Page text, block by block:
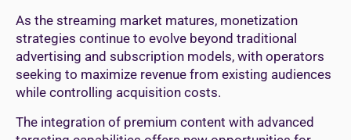
As the streaming market matures, monetization
strategies continue to evolve beyond traditional
advertising and subscription models, with operators
seeking to maximize revenue from existing audiences
while controlling acquisition costs.
The integration of premium content with advanced